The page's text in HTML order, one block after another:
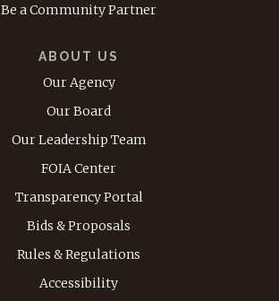
Be a Community Partner
ABOUT US
Our Agency
Our Board
Our Leadership Team
FOIA Center
Transparency Portal
Bids & Proposals
Rules & Regulations
Accessibility